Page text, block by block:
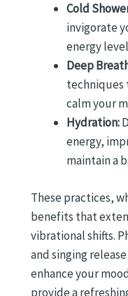
Cold
invigorate
energy
Deep
techniques
calm your
Hydration:
energy,
maintain a
These practices,
benefits that
vibrational shifts.
and singing
enhance your
provide a